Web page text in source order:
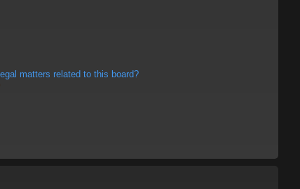
matters related to this board?